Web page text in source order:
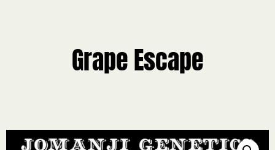
Grape Escape